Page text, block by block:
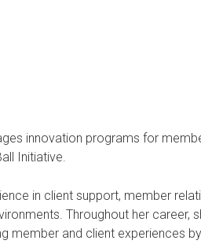
innovation programs for
Initiative.
in client support, member
Throughout her career,
member and client experiences by